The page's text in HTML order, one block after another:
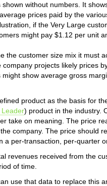
shown without numbers. It
prices paid by the
if the Very Large
might pay $1.12 per unit
the customer size mix it must
projects likely prices
show average gross
product as the basis for
Leader) product in the industry.
take on meaning. The price
company. The price should
per-transaction, per-quarter
revenues received from the
of time.
use that data to replace this